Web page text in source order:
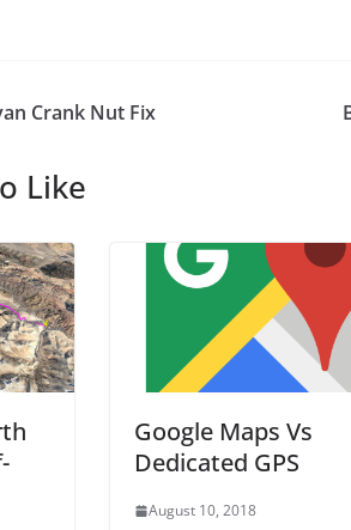
Crank Nut Fix
Like
Google Maps Vs
Dedicated GPS
August 10, 2018